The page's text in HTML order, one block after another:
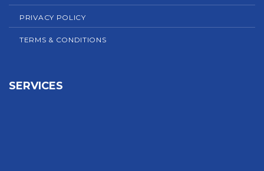
PRIVACY POLICY
TERMS & CONDITIONS
SERVICES